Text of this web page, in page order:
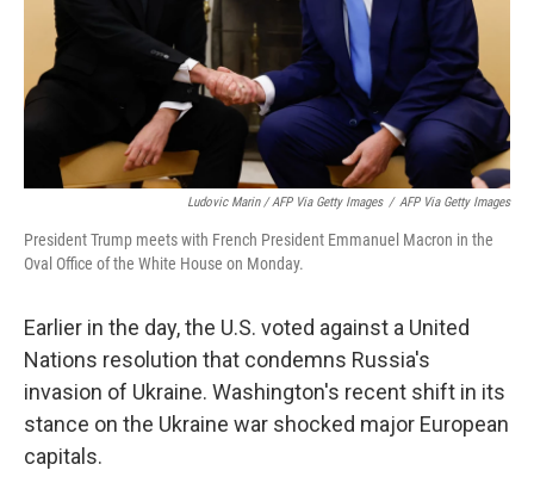
Ludovic Marin / AFP Via Getty Images / AFP Via Getty Images
President Trump meets with French President Emmanuel Macron in the
Oval Office of the White House on Monday.
Earlier in the day, the U.S. voted against a United
Nations resolution that condemns Russia's
invasion of Ukraine. Washington's recent shift in its
stance on the Ukraine war shocked major European
capitals.